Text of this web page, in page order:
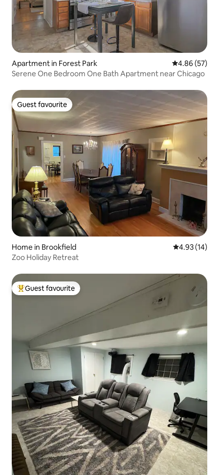
Apartment in Forest Park 4.86 out of 5
4.86 (57)
Serene One Bedroom One Bath Apartment near Chicago
Guest favourite
Guest favourite
Home in Brookfield 4.93 out of 5
4.93 (14)
Zoo Holiday Retreat
Top guest favourite
Guest favourite